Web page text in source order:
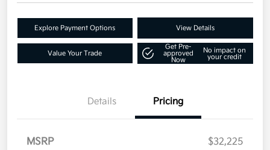
Explore Payment Options View Details
Value Your Trade
Get Pre-
approved
Now
No impact on
your credit
Details Pricing
MSRP
$32,225